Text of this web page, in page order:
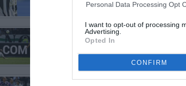
Personal Data Processing Opt
I want to opt-out of processing
Advertising.
Opted In
CONFIRM